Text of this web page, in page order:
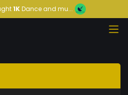
1KDance and mu...